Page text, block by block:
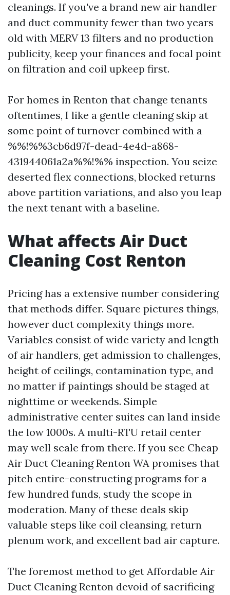
cleanings. If you've a brand new air handler
and duct community fewer than two years
old with MERV 13 filters and no production
publicity, keep your finances and focal point
on filtration and coil upkeep first.
For homes in Renton that change tenants
oftentimes, I like a gentle cleaning skip at
some point of turnover combined with a
%%!%%3cb6d97f-dead-4e4d-a868-
431944061a2a%%!%% inspection. You seize
deserted flex connections, blocked returns
above partition variations, and also you leap
the next tenant with a baseline.
What affects Air Duct
Cleaning Cost Renton
Pricing has a extensive number considering
that methods differ. Square pictures things,
however duct complexity things more.
Variables consist of wide variety and length
of air handlers, get admission to challenges,
height of ceilings, contamination type, and
no matter if paintings should be staged at
nighttime or weekends. Simple
administrative center suites can land inside
the low 1000s. A multi-RTU retail center
may well scale from there. If you see Cheap
Air Duct Cleaning Renton WA promises that
pitch entire-constructing programs for a
few hundred funds, study the scope in
moderation. Many of these deals skip
valuable steps like coil cleansing, return
plenum work, and excellent bad air capture.
The foremost method to get Affordable Air
Duct Cleaning Renton devoid of sacrificing